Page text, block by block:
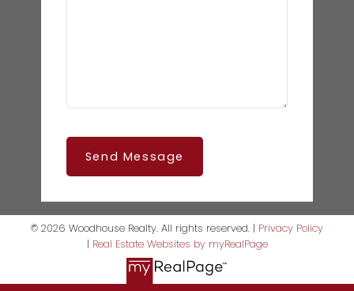
Send Message
© 2026 Woodhouse Realty. All rights reserved. | Privacy Policy
| Real Estate Websites by myRealPage